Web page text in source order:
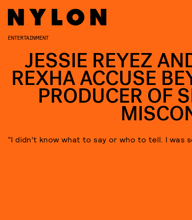
ENTERTAINMENT
JESSIE REYEZ
REXHA ACCUSE
PRODUCER OF
“I didn’t know what to say or who to tell. I was